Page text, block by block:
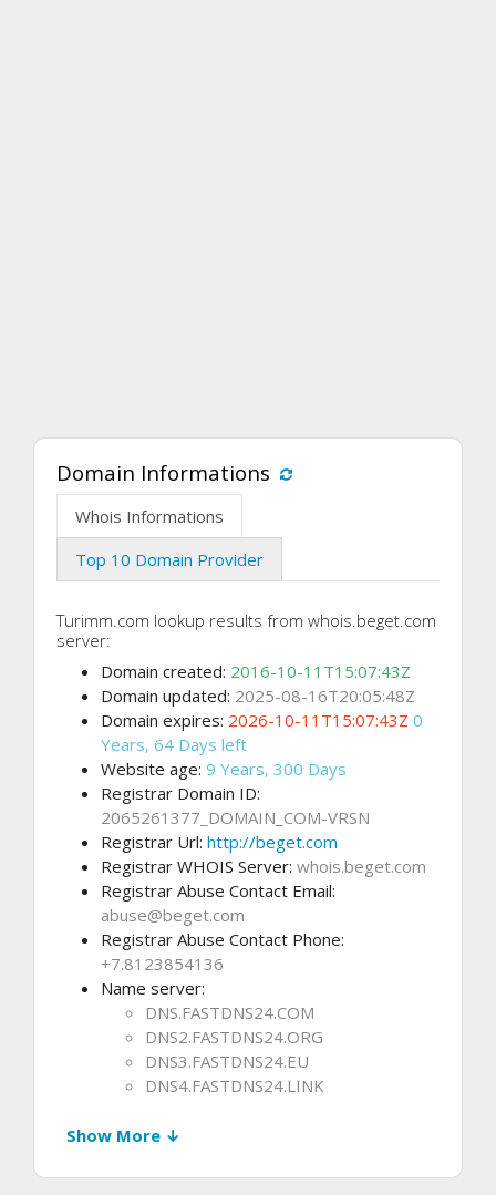
Domain Informations
Whois Informations
Top 10 Domain Provider
Turimm.com lookup results from whois.beget.com
server:
Domain created: 2016-10-11T15:07:43Z
Domain updated: 2025-08-16T20:05:48Z
Domain expires: 2026-10-11T15:07:43Z 0
Years, 64 Days left
Website age: 9 Years, 300 Days
Registrar Domain ID:
2065261377_DOMAIN_COM-VRSN
Registrar Url: http://beget.com
Registrar WHOIS Server: whois.beget.com
Registrar Abuse Contact Email:
abuse@beget.com
Registrar Abuse Contact Phone:
+7.8123854136
Name server:
DNS.FASTDNS24.COM
DNS2.FASTDNS24.ORG
DNS3.FASTDNS24.EU
DNS4.FASTDNS24.LINK
Show More ↓